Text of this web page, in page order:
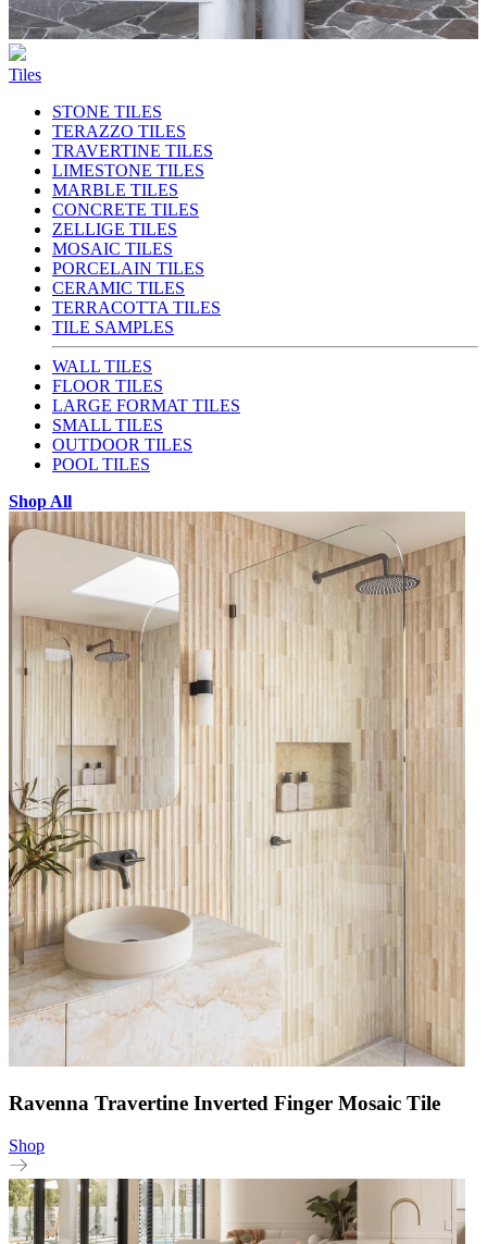
Tiles
STONE TILES
TERAZZO TILES
TRAVERTINE TILES
LIMESTONE TILES
MARBLE TILES
CONCRETE TILES
ZELLIGE TILES
MOSAIC TILES
PORCELAIN TILES
CERAMIC TILES
TERRACOTTA TILES
TILE SAMPLES
WALL TILES
FLOOR TILES
LARGE FORMAT TILES
SMALL TILES
OUTDOOR TILES
POOL TILES
Shop All
Ravenna Travertine Inverted Finger Mosaic Tile
Shop